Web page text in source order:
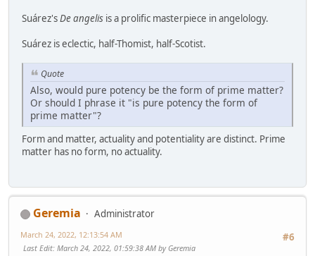
Suárez'sDe angelis is a prolific masterpiece in angelology.
Suárez is eclectic, half-Thomist, half-Scotist.
Quote
Also, would pure potency be the form of prime matter?
Or should I phrase it "is pure potency the form of
prime matter"?
Form and matter, actuality and potentiality are distinct. Prime
matter has no form, no actuality.
Geremia
Administrator
#6
March 24, 2022, 12:13:54 AM
Last Edit: March 24, 2022, 01:59:38 AM by Geremia